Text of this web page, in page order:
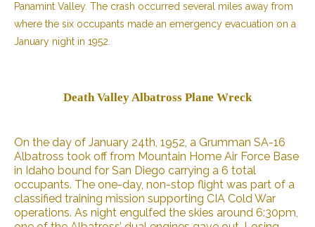
Panamint Valley. The crash occurred several miles away from
where the six occupants made an emergency evacuation on a
January night in 1952.
Death Valley Albatross Plane Wreck
On the day of January 24th, 1952, a Grumman SA-16
Albatross took off from Mountain Home Air Force Base
in Idaho bound for San Diego carrying a 6 total
occupants. The one-day, non-stop flight was part of a
classified training mission supporting CIA Cold War
operations. As night engulfed the skies around 6:30pm,